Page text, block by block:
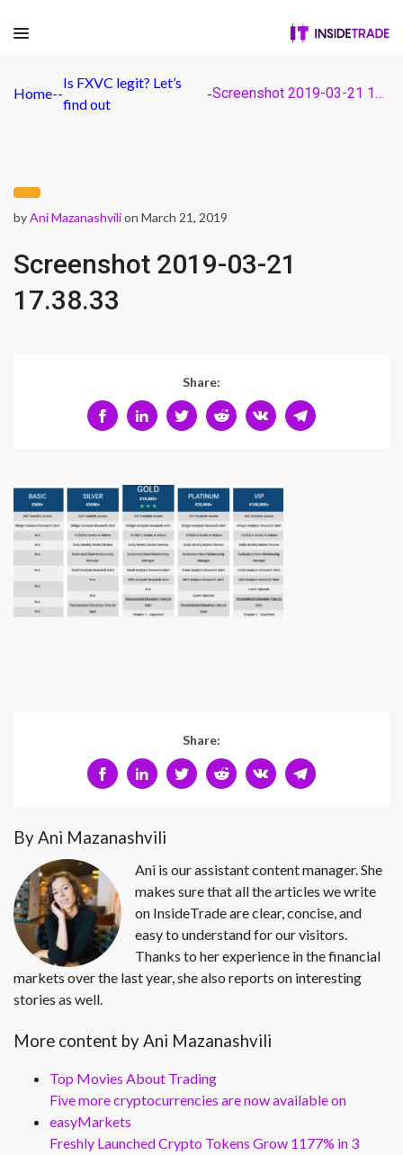
Home--
Is FXVC legit? Let’s
find out
- Screenshot 2019-03-21 17.38.33
byAni Mazanashvilion March 21, 2019
Screenshot 2019-03-21
17.38.33
Share:
Share:
By Ani Mazanashvili
Ani is our assistant content manager. She
makes sure that all the articles we write
on InsideTrade are clear, concise, and
easy to understand for our visitors.
Thanks to her experience in the financial
markets over the last year, she also reports on interesting
stories as well.
More content by Ani Mazanashvili
Top Movies About Trading
Five more cryptocurrencies are now available on
easyMarkets
Freshly Launched Crypto Tokens Grow 1177% in 3